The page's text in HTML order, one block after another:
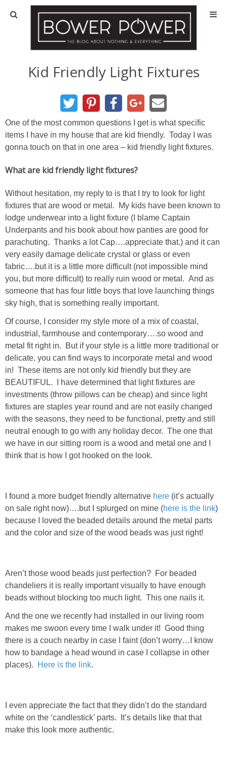
Blog
HOUSE INFO
OUR 1st HOUSE
OUR 2nd HOUSE
Basement
Kitchen
Living Room
Bathrooms
Bedrooms
Pedraza House
MONROE HOUSE
HOME DECOR
Projects
CRAFTS
DIY
PAINT
FURNITURE MAKEOVERS
HOLIDAYS
CHRISTMAS
HALLOWEEN
SHOWERS
Kid Friendly Light Fixtures
One of the most common questions I get is what specific
items I have in my house that are kid friendly. Today I was
gonna touch on that in one area – kid friendly light fixtures.
What are kid friendly light fixtures?
Without hesitation, my reply to is that I try to look for light
fixtures that are wood or metal. My kids have been known to
lodge underwear into a light fixture (I blame Captain
Underpants and his book about how panties are good for
parachuting. Thanks a lot Cap….appreciate that.) and it can
very easily damage delicate crystal or glass or even
fabric….but it is a little more difficult (not impossible mind
you, but more difficult) to really ruin wood or metal. And as
someone that has four little boys that love launching things
sky high, that is something really important.
Of course, I consider my style more of a mix of coastal,
industrial, farmhouse and contemporary….so wood and
metal fit right in. But if your style is a little more traditional or
delicate, you can find ways to incorporate metal and wood
in! These items are not only kid friendly but they are
BEAUTIFUL. I have determined that light fixtures are
investments (throw pillows can be cheap) and since light
fixtures are staples year round and are not easily changed
with the seasons, they need to be functional, pretty and still
neutral enough to go with any holiday decor. The one that
we have in our sitting room is a wood and metal one and I
think that is how I got hooked on the look.
I found a more budget friendly alternative here (it’s actually
on sale right now)….but I splurged on mine (here is the link)
because I loved the beaded details around the metal parts
and the color and size of the wood beads was just right!
Aren’t those wood beads just perfection? For beaded
chandeliers it is really important visually to have enough
beads without blocking too much light. This one nails it.
And the one we recently had installed in our living room
makes me swoon every time I walk under it! Good thing
there is a couch nearby in case I faint (don’t worry…I know
how to bandage a head wound in case I collapse in other
places).
Here is the link.
I even appreciate the fact that they didn’t do the standard
white on the ‘candlestick’ parts. It’s details like that that
make this look more authentic.